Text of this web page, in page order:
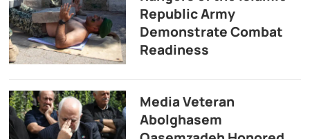
Republic Army
Demonstrate Combat
Readiness
Media Veteran
Abolghasem